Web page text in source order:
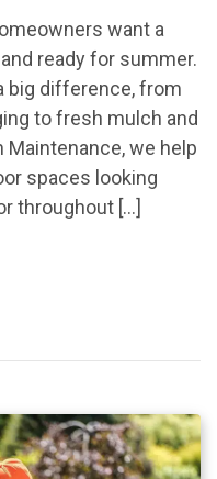
want a
ready for summer.
big difference, from
to fresh mulch and
we help
spaces looking
throughout […]